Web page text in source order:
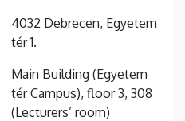
4032 Debrecen, Egyetem
tér 1.
Main Building (Egyetem
tér Campus), floor 3, 308
(Lecturers’ room)